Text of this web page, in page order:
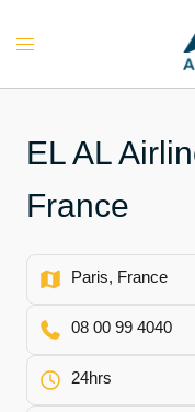
Toggle
EL AL
France
Paris, France
08 00 99 4040
24hrs